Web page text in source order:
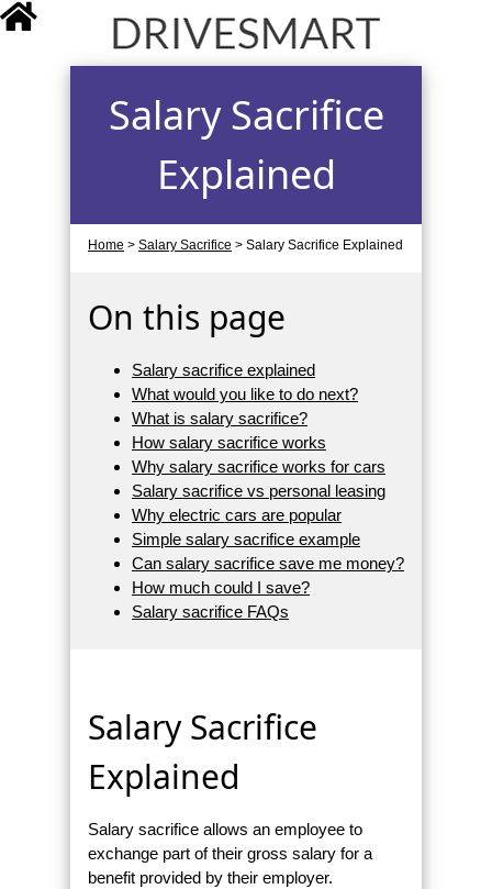
drivesmart.co.uk
Salary Sacrifice
Explained
Home > Salary Sacrifice > Salary Sacrifice Explained
On this page
Salary sacrifice explained
What would you like to do next?
What is salary sacrifice?
How salary sacrifice works
Why salary sacrifice works for cars
Salary sacrifice vs personal leasing
Why electric cars are popular
Simple salary sacrifice example
Can salary sacrifice save me money?
How much could I save?
Salary sacrifice FAQs
Salary Sacrifice
Explained
Salary sacrifice allows an employee to
exchange part of their gross salary for a
benefit provided by their employer.